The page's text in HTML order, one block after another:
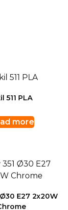
511 PLA
more
E27 2x20W